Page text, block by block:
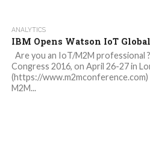
ANALYTICS
IBM Opens Watson IoT
Are you an IoT/M2M professional
Congress 2016, on April 26-27 in
(https://
M2M...